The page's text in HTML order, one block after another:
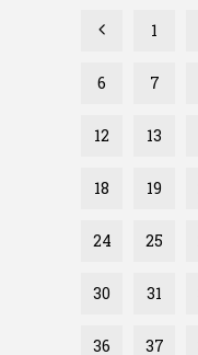
1
6 7
12 13
18 19
24 25
30 31
36 37